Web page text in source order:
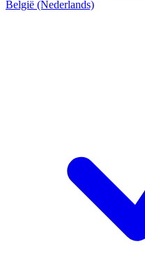
België (Nederlands)